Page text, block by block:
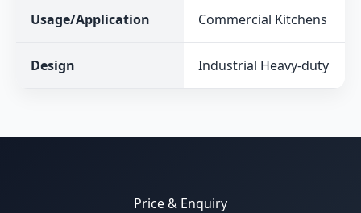
Usage/Application Commercial Kitchens
Design Industrial Heavy-duty
Price & Enquiry